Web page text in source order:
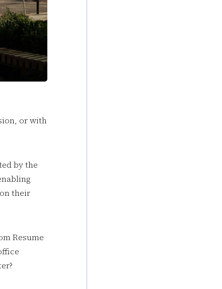
or with
by the
their
Resume